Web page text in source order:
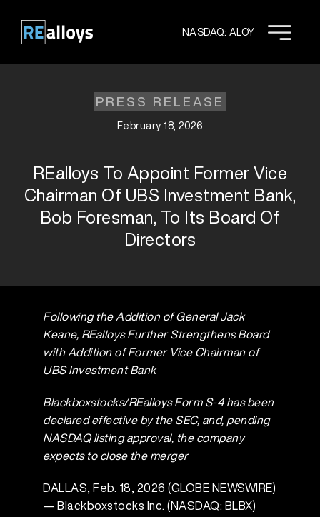
content
NASDAQ: ALOY
PRESS RELEASE
February 18, 2026
REalloys To Appoint Former Vice
Chairman Of UBS Investment Bank,
Bob Foresman, To Its Board Of
Directors
Following the Addition of General Jack
Keane, REalloys Further Strengthens Board
with Addition of Former Vice Chairman of
UBS Investment Bank
Blackboxstocks/REalloys Form S-4 has been
declared effective by the SEC, and, pending
NASDAQ listing approval, the company
expects to close the merger
DALLAS, Feb. 18, 2026 (GLOBE NEWSWIRE)
— Blackboxstocks Inc. (NASDAQ: BLBX)